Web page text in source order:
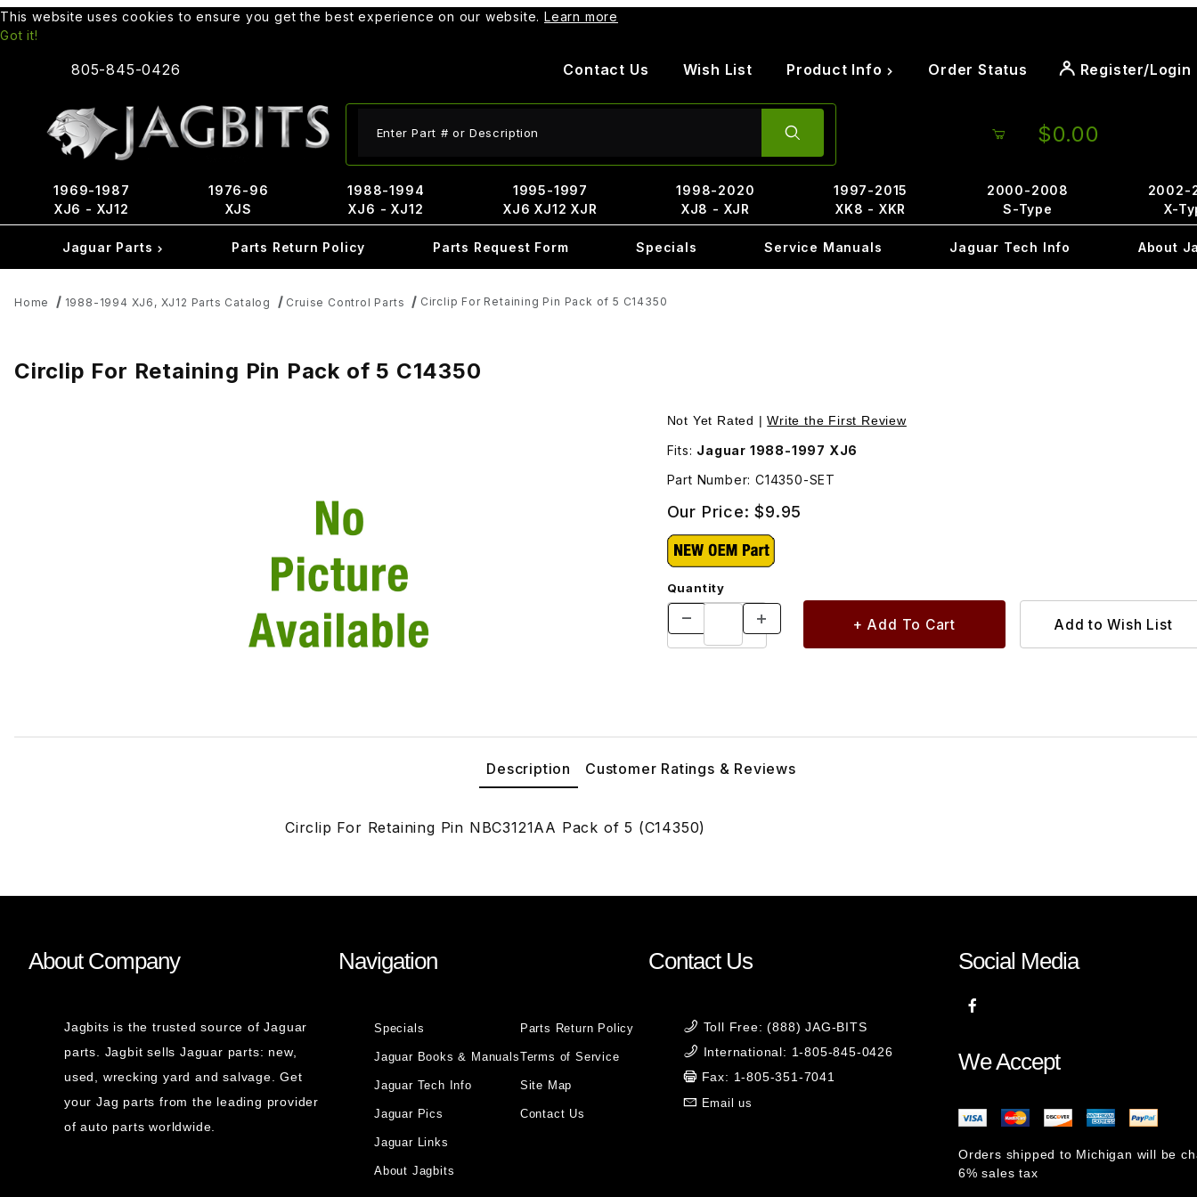
This website uses cookies to ensure you get the best experience on our website. Learn more
Got it!
805-845-0426 Contact Us Wish List Product Info Order Status Register/Login
$0.00
1969-1987
XJ6 - XJ12
1976-96
XJS
1988-1994
XJ6 - XJ12
1995-1997
XJ6 XJ12 XJR
1998-2020
XJ8 - XJR
1997-2015
XK8 - XKR
2000-2008
S-Type
2002-
X-
Jaguar Parts Parts Return Policy Parts Request Form Specials Service Manuals Jaguar Tech Info About
Home 1988-1994 XJ6, XJ12 Parts Catalog Cruise Control Parts Circlip For Retaining Pin Pack of 5 C14350
Circlip For Retaining Pin Pack of 5 C14350
Not Yet Rated |Write the First Review
Fits: Jaguar 1988-1997 XJ6
Part Number: C14350-SET
Our Price:$9.95
Quantity
Description Customer Ratings & Reviews
Circlip For Retaining Pin NBC3121AA Pack of 5 (C14350)
About Company
Jagbits is the trusted source of Jaguar
parts. Jagbit sells Jaguar parts: new,
used, wrecking yard and salvage. Get
your Jag parts from the leading provider
of auto parts worldwide.
Navigation
Specials
Jaguar Books & Manuals
Jaguar Tech Info
Jaguar Pics
Jaguar Links
About Jagbits
Parts Return Policy
Terms of Service
Site Map
Contact Us
Contact Us
Toll Free: (888) JAG-BITS
International: 1-805-845-0426
Fax: 1-805-351-7041
Email us
Social Media
We Accept
Orders shipped to Michigan will be
6% sales tax